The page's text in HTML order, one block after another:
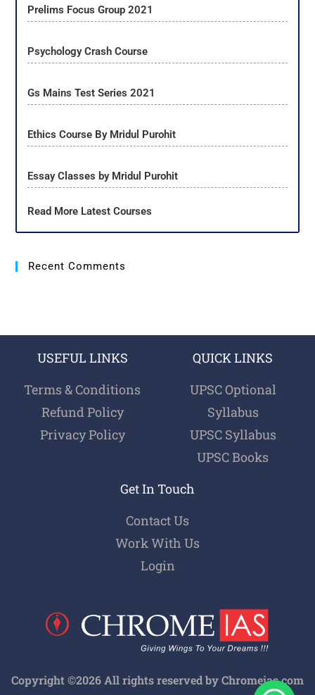
Prelims Focus Group 2021
Psychology Crash Course
Gs Mains Test Series 2021
Ethics Course By Mridul Purohit
Essay Classes by Mridul Purohit
Read More Latest Courses
Recent Comments
USEFUL LINKS
Terms & Conditions
Refund Policy
Privacy Policy
QUICK LINKS
UPSC Optional
Syllabus
UPSC Syllabus
UPSC Books
Get In Touch
Contact Us
Work With Us
Login
Copyright ©2026 All rights reserved by Chromeias.com